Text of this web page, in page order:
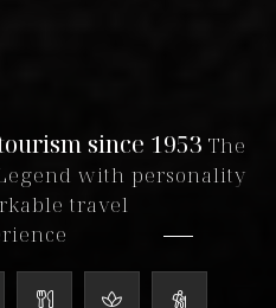
since 1953 The
with personality
travel